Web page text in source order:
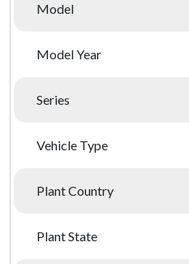
Model
Model Year
Series
Vehicle Type
Plant Country
Plant State